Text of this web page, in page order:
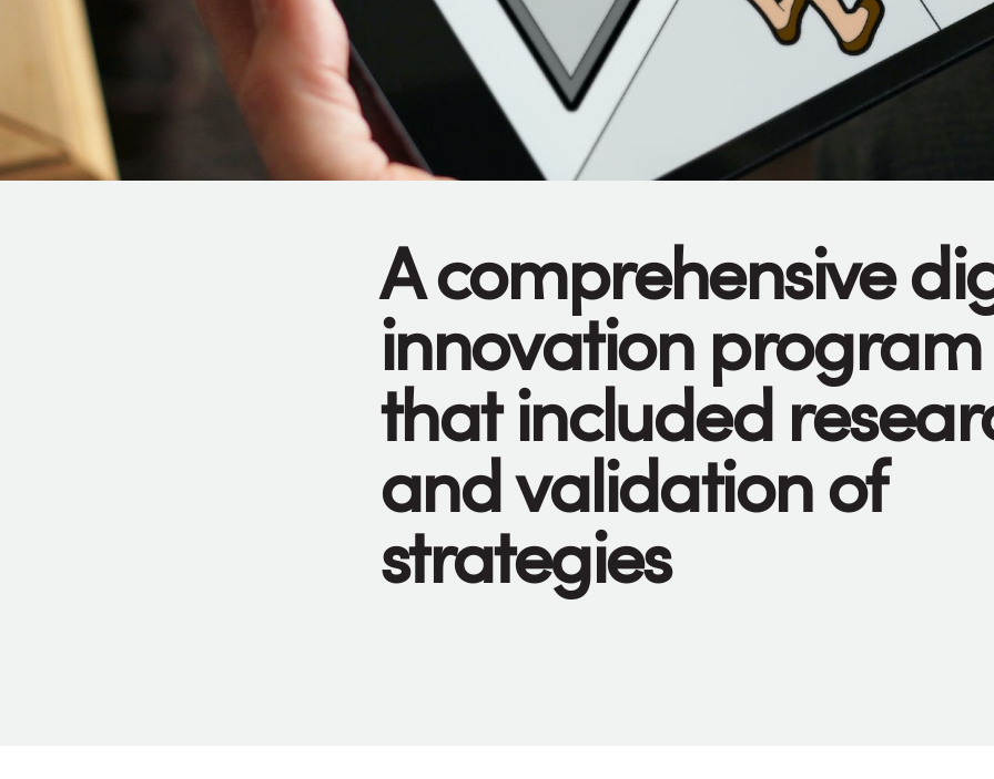
A comprehensive
innovation program
that included
and validation of
strategies